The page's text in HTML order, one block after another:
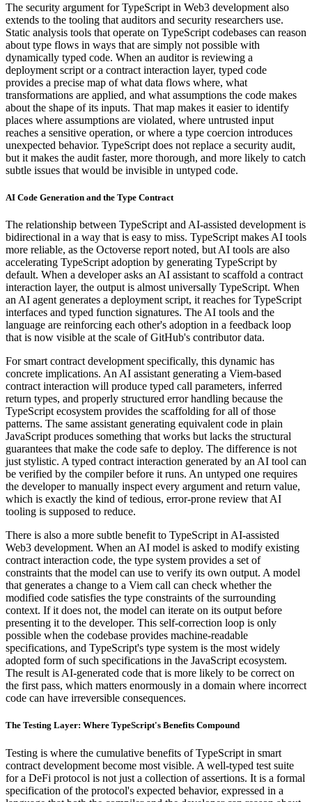
The security argument for TypeScript in Web3 development also
extends to the tooling that auditors and security researchers use.
Static analysis tools that operate on TypeScript codebases can reason
about type flows in ways that are simply not possible with
dynamically typed code. When an auditor is reviewing a
deployment script or a contract interaction layer, typed code
provides a precise map of what data flows where, what
transformations are applied, and what assumptions the code makes
about the shape of its inputs. That map makes it easier to identify
places where assumptions are violated, where untrusted input
reaches a sensitive operation, or where a type coercion introduces
unexpected behavior. TypeScript does not replace a security audit,
but it makes the audit faster, more thorough, and more likely to catch
subtle issues that would be invisible in untyped code.
AI Code Generation and the Type Contract
The relationship between TypeScript and AI-assisted development is
bidirectional in a way that is easy to miss. TypeScript makes AI tools
more reliable, as the Octoverse report noted, but AI tools are also
accelerating TypeScript adoption by generating TypeScript by
default. When a developer asks an AI assistant to scaffold a contract
interaction layer, the output is almost universally TypeScript. When
an AI agent generates a deployment script, it reaches for TypeScript
interfaces and typed function signatures. The AI tools and the
language are reinforcing each other's adoption in a feedback loop
that is now visible at the scale of GitHub's contributor data.
For smart contract development specifically, this dynamic has
concrete implications. An AI assistant generating a Viem-based
contract interaction will produce typed call parameters, inferred
return types, and properly structured error handling because the
TypeScript ecosystem provides the scaffolding for all of those
patterns. The same assistant generating equivalent code in plain
JavaScript produces something that works but lacks the structural
guarantees that make the code safe to deploy. The difference is not
just stylistic. A typed contract interaction generated by an AI tool can
be verified by the compiler before it runs. An untyped one requires
the developer to manually inspect every argument and return value,
which is exactly the kind of tedious, error-prone review that AI
tooling is supposed to reduce.
There is also a more subtle benefit to TypeScript in AI-assisted
Web3 development. When an AI model is asked to modify existing
contract interaction code, the type system provides a set of
constraints that the model can use to verify its own output. A model
that generates a change to a Viem call can check whether the
modified code satisfies the type constraints of the surrounding
context. If it does not, the model can iterate on its output before
presenting it to the developer. This self-correction loop is only
possible when the codebase provides machine-readable
specifications, and TypeScript's type system is the most widely
adopted form of such specifications in the JavaScript ecosystem.
The result is AI-generated code that is more likely to be correct on
the first pass, which matters enormously in a domain where incorrect
code can have irreversible consequences.
The Testing Layer: Where TypeScript's Benefits Compound
Testing is where the cumulative benefits of TypeScript in smart
contract development become most visible. A well-typed test suite
for a DeFi protocol is not just a collection of assertions. It is a formal
specification of the protocol's expected behavior, expressed in a